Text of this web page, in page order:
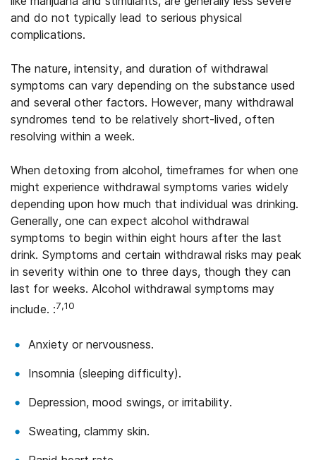
and do not typically lead to serious physical
complications.
The nature, intensity, and duration of withdrawal
symptoms can vary depending on the substance used
and several other factors. However, many withdrawal
syndromes tend to be relatively short-lived, often
resolving within a week.
When detoxing from alcohol, timeframes for when one
might experience withdrawal symptoms varies widely
depending upon how much that individual was drinking.
Generally, one can expect alcohol withdrawal
symptoms to begin within eight hours after the last
drink. Symptoms and certain withdrawal risks may peak
in severity within one to three days, though they can
last for weeks. Alcohol withdrawal symptoms may
include. :7,10
Anxiety or nervousness.
Insomnia (sleeping difficulty).
Depression, mood swings, or irritability.
Sweating, clammy skin.